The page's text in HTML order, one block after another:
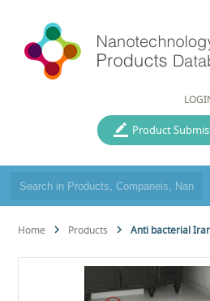
Product
Home Products Anti bacterial